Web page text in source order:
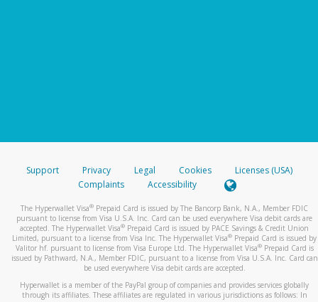
Support Privacy Legal Cookies
Licenses (USA)
Complaints
Accessibility
The Hyperwallet Visa® Prepaid Card is issued by The Bancorp Bank, N.A., Member FDIC
pursuant to license from Visa U.S.A. Inc. Card can be used everywhere Visa debit cards are
accepted. The Hyperwallet Visa® Prepaid Card is issued by PACE Savings & Credit Union
Limited, pursuant to a license from Visa Inc. The Hyperwallet Visa® Prepaid Card is issued by
Valitor hf. pursuant to license from Visa Europe Ltd. The Hyperwallet Visa®Prepaid Card is
issued by Pathward, N.A., Member FDIC, pursuant to a license from Visa U.S.A. Inc. Card can
be used everywhere Visa debit cards are accepted.
Hyperwallet is a member of the PayPal group of companies and provides services globally
through its affiliates. These affiliates are regulated in various jurisdictions as follows: In